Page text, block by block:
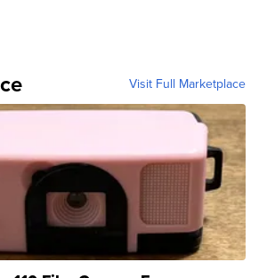
Visit Full Marketplace